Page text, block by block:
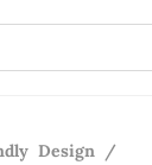
Design /